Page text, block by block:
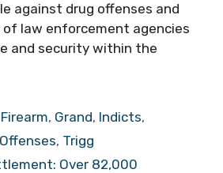
against drug offenses and
law enforcement agencies
and security within the
Firearm, Grand, Indicts,
Offenses, Trigg
Over 82,000